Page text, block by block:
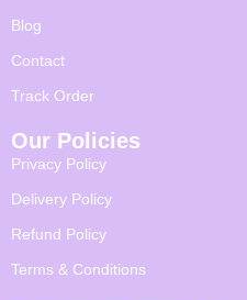
Blog
Contact
Track Order
Our Policies
Privacy Policy
Delivery Policy
Refund Policy
Terms & Conditions